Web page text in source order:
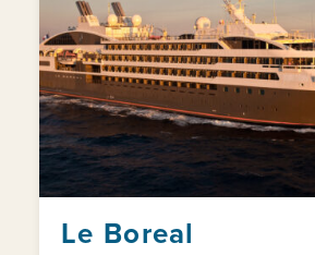
Le Boreal